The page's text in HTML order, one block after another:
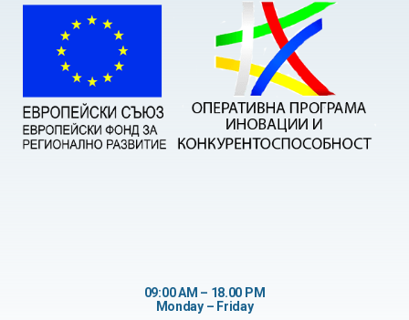
09:00 AM – 18.00 PM
Monday – Friday